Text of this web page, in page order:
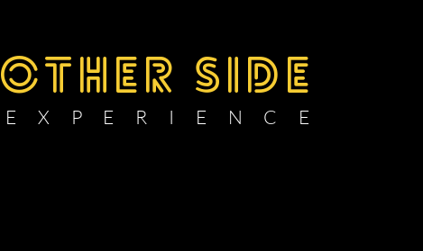
OTHER SIDE
E X P E R I E N C E